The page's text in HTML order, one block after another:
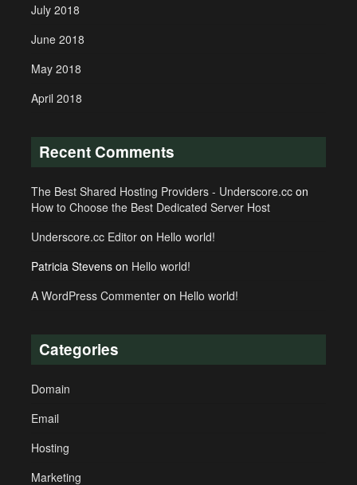
July 2018
June 2018
May 2018
April 2018
Recent Comments
The Best Shared Hosting Providers - Underscore.ccon
How to Choose the Best Dedicated Server Host
Underscore.cc Editoron Hello world!
Patricia Stevenson Hello world!
A WordPress Commenteron Hello world!
Categories
Domain
Email
Hosting
Marketing